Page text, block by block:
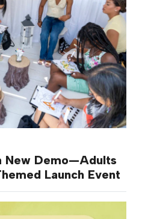
New Demo—Adults
Launch Event